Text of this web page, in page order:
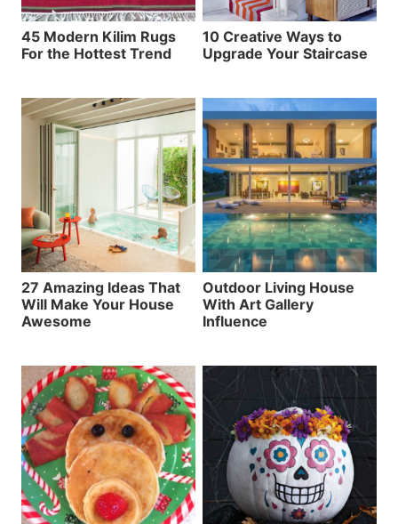
45 Modern Kilim Rugs
For the Hottest Trend
10 Creative Ways to
Upgrade Your Staircase
27 Amazing Ideas That
Will Make Your House
Awesome
Outdoor Living House
With Art Gallery
Influence